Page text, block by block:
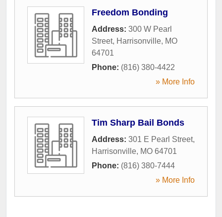
Freedom Bonding
Address: 300 W Pearl
Street, Harrisonville, MO
64701
Phone: (816) 380-4422
» More Info
Tim Sharp Bail Bonds
Address: 301 E Pearl Street,
Harrisonville, MO 64701
Phone: (816) 380-7444
» More Info